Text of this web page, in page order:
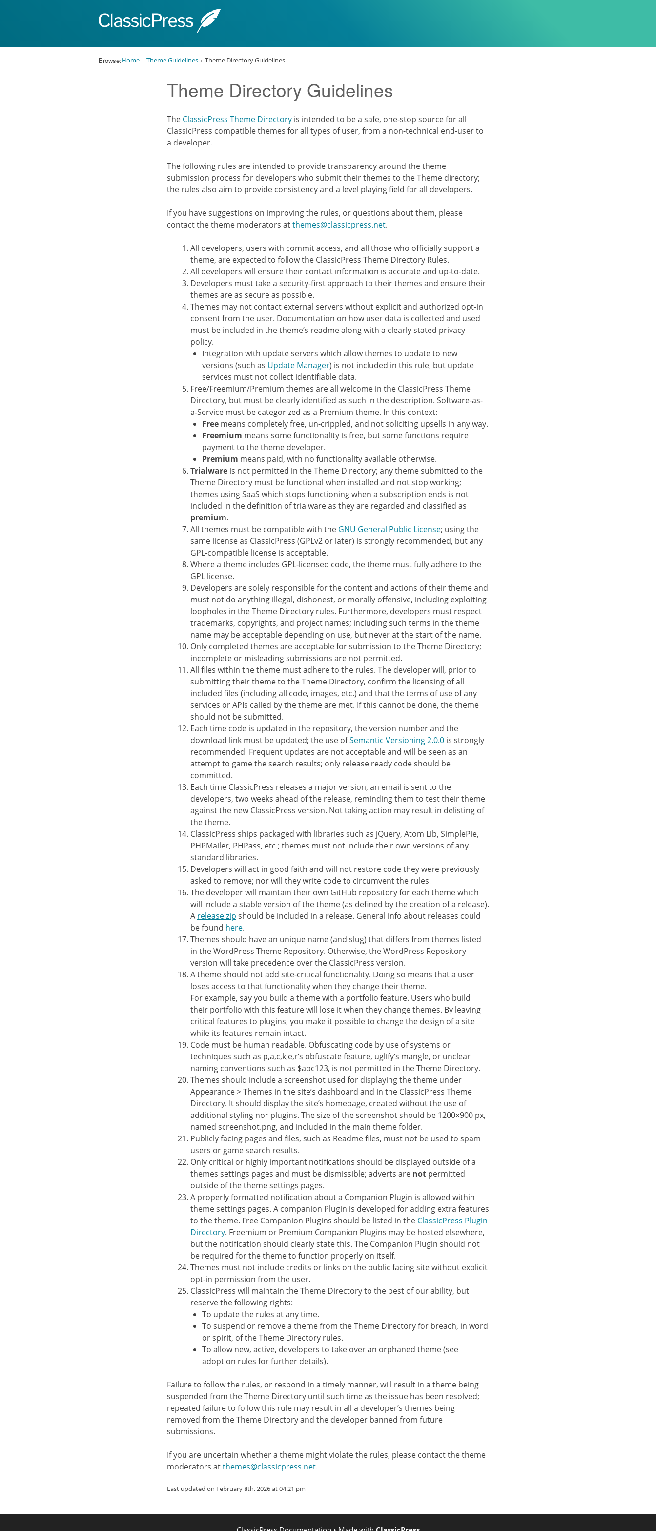
Browse:Home Theme Guidelines Theme Directory Guidelines
Theme Directory Guidelines
The ClassicPress Theme Directory is intended to be a safe, one-stop source for all
ClassicPress compatible themes for all types of user, from a non-technical end-user to
a developer.
The following rules are intended to provide transparency around the theme
submission process for developers who submit their themes to the Theme directory;
the rules also aim to provide consistency and a level playing field for all developers.
If you have suggestions on improving the rules, or questions about them, please
contact the theme moderators atthemes@classicpress.net.
All developers, users with commit access, and all those who officially support a
theme, are expected to follow the ClassicPress Theme Directory Rules.
All developers will ensure their contact information is accurate and up-to-date.
Developers must take a security-first approach to their themes and ensure their
themes are as secure as possible.
Themes may not contact external servers without explicit and authorized opt-in
consent from the user. Documentation on how user data is collected and used
must be included in the theme’s readme along with a clearly stated privacy
policy.
Integration with update servers which allow themes to update to new
versions (such as Update Manager) is not included in this rule, but update
services must not collect identifiable data.
Free/Freemium/Premium themes are all welcome in the ClassicPress Theme
Directory, but must be clearly identified as such in the description. Software-as-
a-Service must be categorized as a Premium theme. In this context:
Free means completely free, un-crippled, and not soliciting upsells in any way.
Freemium means some functionality is free, but some functions require
payment to the theme developer.
Premium means paid, with no functionality available otherwise.
Trialware is not permitted in the Theme Directory; any theme submitted to the
Theme Directory must be functional when installed and not stop working;
themes using SaaS which stops functioning when a subscription ends is not
included in the definition of trialware as they are regarded and classified as
premium.
All themes must be compatible with the GNU General Public License; using the
same license as ClassicPress (GPLv2 or later) is strongly recommended, but any
GPL-compatible license is acceptable.
Where a theme includes GPL-licensed code, the theme must fully adhere to the
GPL license.
Developers are solely responsible for the content and actions of their theme and
must not do anything illegal, dishonest, or morally offensive, including exploiting
loopholes in the Theme Directory rules. Furthermore, developers must respect
trademarks, copyrights, and project names; including such terms in the theme
name may be acceptable depending on use, but never at the start of the name.
Only completed themes are acceptable for submission to the Theme Directory;
incomplete or misleading submissions are not permitted.
All files within the theme must adhere to the rules. The developer will, prior to
submitting their theme to the Theme Directory, confirm the licensing of all
included files (including all code, images, etc.) and that the terms of use of any
services or APIs called by the theme are met. If this cannot be done, the theme
should not be submitted.
Each time code is updated in the repository, the version number and the
download link must be updated; the use ofSemantic Versioning 2.0.0 is strongly
recommended. Frequent updates are not acceptable and will be seen as an
attempt to game the search results; only release ready code should be
committed.
Each time ClassicPress releases a major version, an email is sent to the
developers, two weeks ahead of the release, reminding them to test their theme
against the new ClassicPress version. Not taking action may result in delisting of
the theme.
ClassicPress ships packaged with libraries such as jQuery, Atom Lib, SimplePie,
PHPMailer, PHPass, etc.; themes must not include their own versions of any
standard libraries.
Developers will act in good faith and will not restore code they were previously
asked to remove; nor will they write code to circumvent the rules.
The developer will maintain their own GitHub repository for each theme which
will include a stable version of the theme (as defined by the creation of a release).
A release zip should be included in a release. General info about releases could
be found here.
Themes should have an unique name (and slug) that differs from themes listed
in the WordPress Theme Repository. Otherwise, the WordPress Repository
version will take precedence over the ClassicPress version.
A theme should not add site-critical functionality. Doing so means that a user
loses access to that functionality when they change their theme.
For example, say you build a theme with a portfolio feature. Users who build
their portfolio with this feature will lose it when they change themes. By leaving
critical features to plugins, you make it possible to change the design of a site
while its features remain intact.
Code must be human readable. Obfuscating code by use of systems or
techniques such as p,a,c,k,e,r’s obfuscate feature, uglify’s mangle, or unclear
naming conventions such as $abc123, is not permitted in the Theme Directory.
Themes should include a screenshot used for displaying the theme under
Appearance > Themes in the site’s dashboard and in the ClassicPress Theme
Directory. It should display the site’s homepage, created without the use of
additional styling nor plugins. The size of the screenshot should be 1200×900 px,
named screenshot.png, and included in the main theme folder.
Publicly facing pages and files, such as Readme files, must not be used to spam
users or game search results.
Only critical or highly important notifications should be displayed outside of a
themes settings pages and must be dismissible; adverts are not permitted
outside of the theme settings pages.
A properly formatted notification about a Companion Plugin is allowed within
theme settings pages. A companion Plugin is developed for adding extra features
to the theme. Free Companion Plugins should be listed in the ClassicPress Plugin
Directory. Freemium or Premium Companion Plugins may be hosted elsewhere,
but the notification should clearly state this. The Companion Plugin should not
be required for the theme to function properly on itself.
Themes must not include credits or links on the public facing site without explicit
opt-in permission from the user.
ClassicPress will maintain the Theme Directory to the best of our ability, but
reserve the following rights:
To update the rules at any time.
To suspend or remove a theme from the Theme Directory for breach, in word
or spirit, of the Theme Directory rules.
To allow new, active, developers to take over an orphaned theme (see
adoption rules for further details).
Failure to follow the rules, or respond in a timely manner, will result in a theme being
suspended from the Theme Directory until such time as the issue has been resolved;
repeated failure to follow this rule may result in all a developer’s themes being
removed from the Theme Directory and the developer banned from future
submissions.
If you are uncertain whether a theme might violate the rules, please contact the theme
moderators atthemes@classicpress.net.
Last updated on February 8th, 2026 at 04:21 pm